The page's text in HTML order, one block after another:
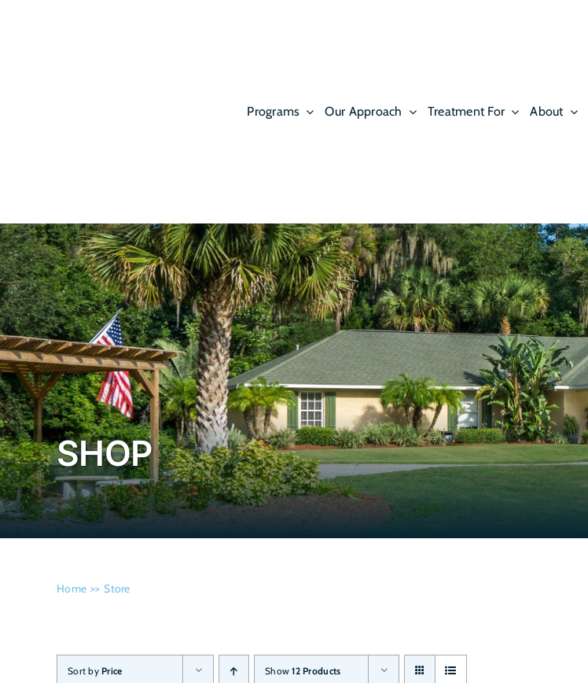
Programs Our Approach Treatment For About
SHOP
Home Store
Sort by Price Show12 Products